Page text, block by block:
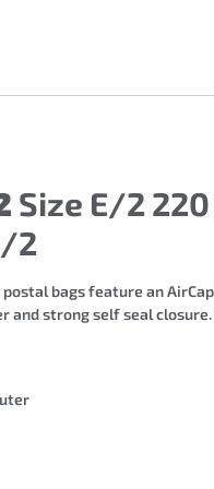
Size E/2
2
bags feature an
strong self seal